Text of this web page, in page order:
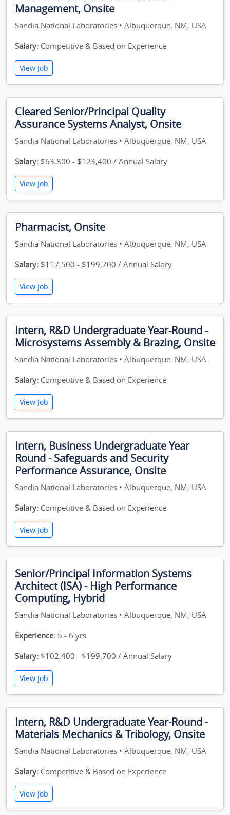
Management, Onsite
Sandia National Laboratories • Albuquerque, NM, USA
Salary: Competitive & Based on Experience
View Job
Cleared Senior/Principal Quality
Assurance Systems Analyst, Onsite
Sandia National Laboratories • Albuquerque, NM, USA
Salary: $63,800 - $123,400 / Annual Salary
View Job
Pharmacist, Onsite
Sandia National Laboratories • Albuquerque, NM, USA
Salary: $117,500 - $199,700 / Annual Salary
View Job
Intern, R&D Undergraduate Year-Round -
Microsystems Assembly & Brazing, Onsite
Sandia National Laboratories • Albuquerque, NM, USA
Salary: Competitive & Based on Experience
View Job
Intern, Business Undergraduate Year
Round - Safeguards and Security
Performance Assurance, Onsite
Sandia National Laboratories • Albuquerque, NM, USA
Salary: Competitive & Based on Experience
View Job
Senior/Principal Information Systems
Architect (ISA) - High Performance
Computing, Hybrid
Sandia National Laboratories • Albuquerque, NM, USA
Experience: 5 - 6 yrs
Salary: $102,400 - $199,700 / Annual Salary
View Job
Intern, R&D Undergraduate Year-Round -
Materials Mechanics & Tribology, Onsite
Sandia National Laboratories • Albuquerque, NM, USA
Salary: Competitive & Based on Experience
View Job